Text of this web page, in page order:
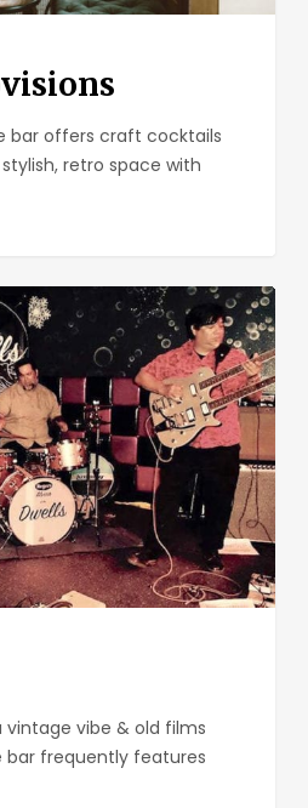
bar offers craft cocktails
retro space with
vintage vibe & old films
bar frequently features